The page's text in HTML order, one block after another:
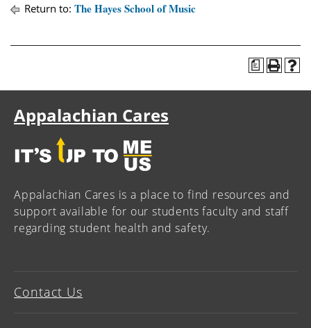
Return to: The Hayes School of Music
a
Appalachian Cares
Appalachian Cares is a place to find resources and
support available for our students faculty and staff
regarding student health and safety.
Contact Us